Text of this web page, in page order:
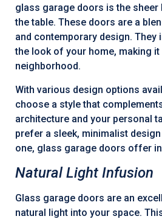
glass garage doors is the sheer
the table. These doors are a
and contemporary design.
the look of your home, making
neighborhood.
With various design options
choose a style that
architecture and your personal
prefer a sleek, minimalist
one, glass garage doors offer
Natural Light Infusion
Glass garage doors are an
natural light into your space.